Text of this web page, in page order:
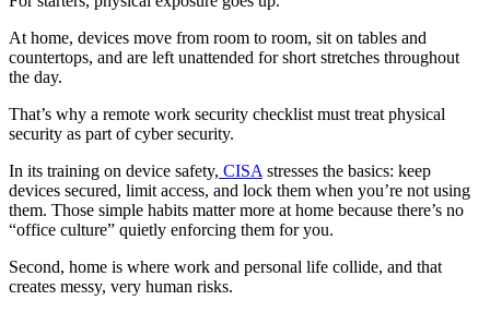
At home, devices move from room to room, sit on tables and
countertops, and are left unattended for short stretches throughout
the day.
That’s why a remote work security checklist must treat physical
security as part of cyber security.
In its training on device safety, CISA stresses the basics: keep
devices secured, limit access, and lock them when you’re not using
them. Those simple habits matter more at home because there’s no
“office culture” quietly enforcing them for you.
Second, home is where work and personal life collide, and that
creates messy, very human risks.